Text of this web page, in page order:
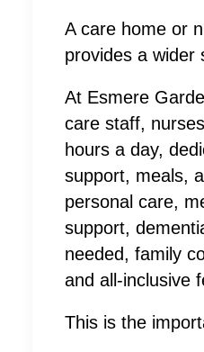
A care home or
provides a wider
At Esmere
care staff,
hours a day,
support, meals,
personal care,
support,
needed, family
and all-inclusive
This is the